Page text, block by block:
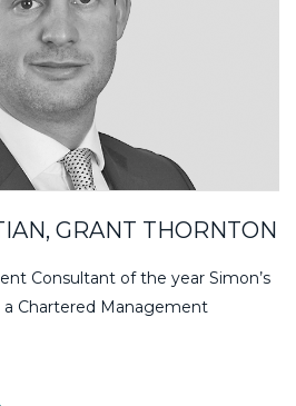
GRANT THORNTON
Consultant of the year Simon’s
Chartered Management